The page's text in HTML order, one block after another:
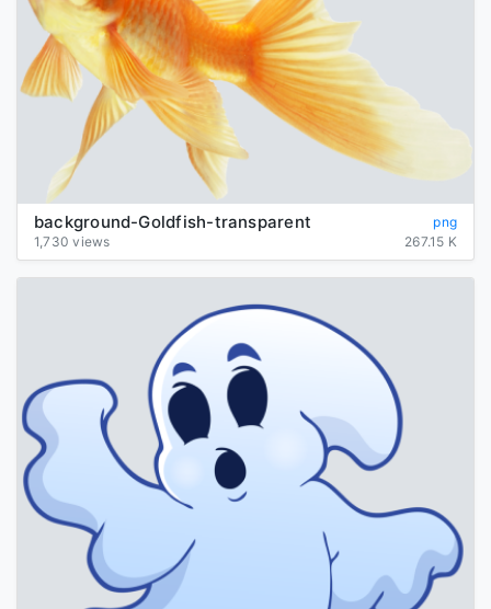
background-Goldfish-transparent
png
1,730 views
267.15 K